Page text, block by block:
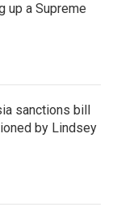
up a Supreme
sanctions bill
by Lindsey